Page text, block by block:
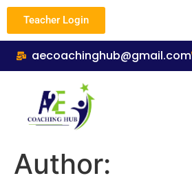
Teacher Login
aecoachinghub@gmail.com
Author: